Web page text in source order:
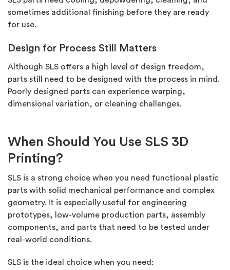
sometimes additional finishing before they are ready
for use.
Design for Process Still Matters
Although SLS offers a high level of design freedom,
parts still need to be designed with the process in mind.
Poorly designed parts can experience warping,
dimensional variation, or cleaning challenges.
When Should You Use SLS 3D
Printing?
SLS is a strong choice when you need functional plastic
parts with solid mechanical performance and complex
geometry. It is especially useful for engineering
prototypes, low-volume production parts, assembly
components, and parts that need to be tested under
real-world conditions.
SLS is the ideal choice when you need: